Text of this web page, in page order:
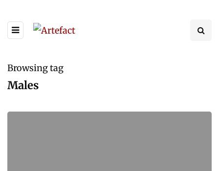
Browsing tag
Males